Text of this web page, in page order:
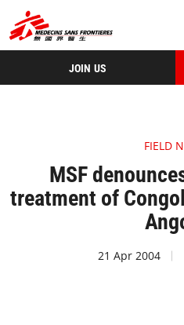
JOIN US
FIELD
MSF
treatment of
21 Apr 2004